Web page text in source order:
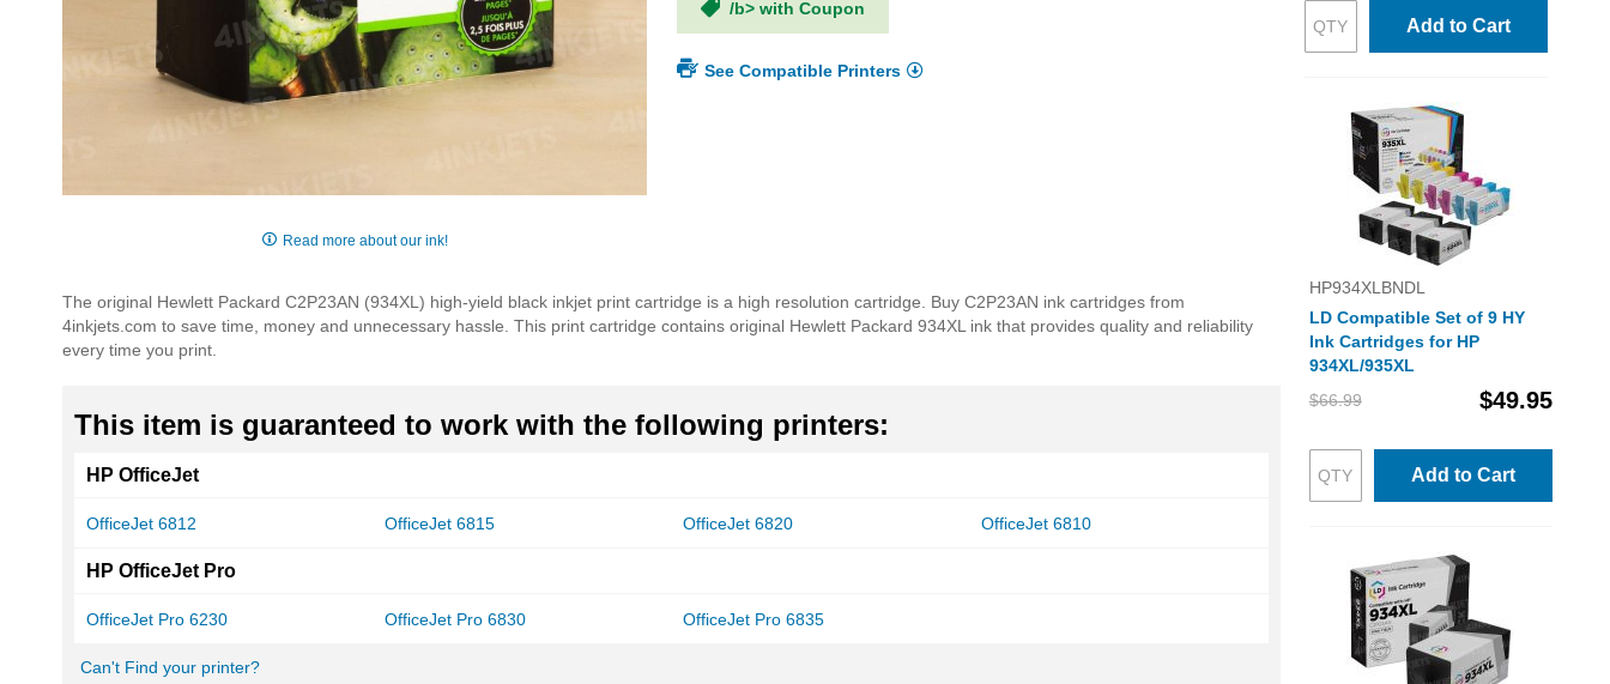
of
the
images
Read more about our ink!
/b> with Coupon
See Compatible Printers
The original Hewlett Packard C2P23AN (934XL) high-yield black inkjet print cartridge is a high resolution cartridge. Buy C2P23AN ink cartridges from
4inkjets.com to save time, money and unnecessary hassle. This print cartridge contains original Hewlett Packard 934XL ink that provides quality and reliability
every time you print.
This item is guaranteed to work with the following printers:
HP OfficeJet
OfficeJet 6812 OfficeJet 6815 OfficeJet 6820 OfficeJet 6810
HP OfficeJet Pro
OfficeJet Pro 6230 OfficeJet Pro 6830 OfficeJet Pro 6835
Can't Find your printer?
Add to Cart
HP934XLBNDL
LD Compatible Set of 9 HY
Ink Cartridges for HP
934XL/935XL
$66.99
$49.95
Add to Cart